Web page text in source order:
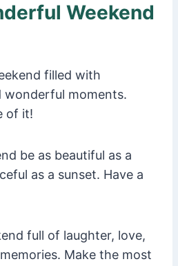
Weekend
filled with
wonderful moments.
of it!
be as beautiful as a
as a sunset. Have a
full of laughter, love,
Make the most